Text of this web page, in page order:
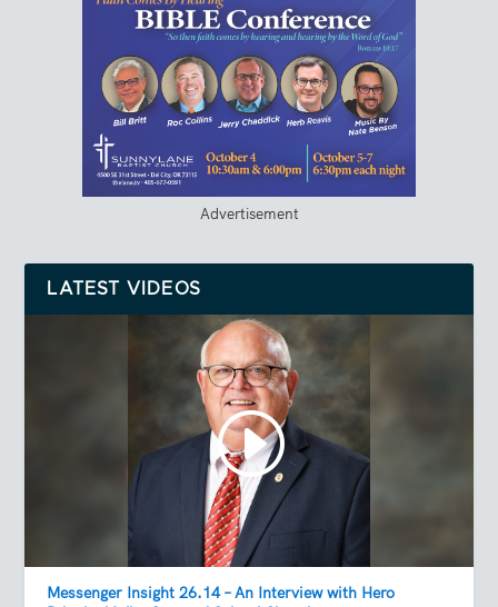
Advertisement
LATEST VIDEOS
Messenger Insight 26.14 – An Interview with Hero